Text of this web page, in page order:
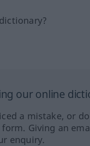
our online
a mistake, or
Giving an
enquiry.